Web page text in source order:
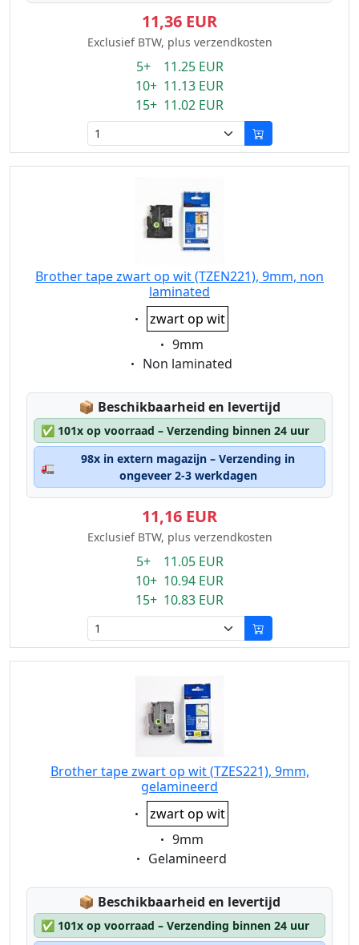
11,36 EUR
Exclusief BTW, plus verzendkosten
5+ 11.25 EUR
10+ 11.13 EUR
15+ 11.02 EUR
Brother tape zwart op wit (TZEN221), 9mm, non
laminated
Eigenschaft:
zwart op wit
Eigenschaft:
9mm
Eigenschaft:
Non laminated
📦 Lagerstatus:
Beschikbaarheid en levertijd
✅ 101x op voorraad – Verzending binnen 24 uur
🚛
98x in extern magazijn – Verzending in
ongeveer 2-3 werkdagen
11,16 EUR
Exclusief BTW, plus verzendkosten
5+ 11.05 EUR
10+ 10.94 EUR
15+ 10.83 EUR
Brother tape zwart op wit (TZES221), 9mm,
gelamineerd
Eigenschaft:
zwart op wit
Eigenschaft:
9mm
Eigenschaft:
Gelamineerd
📦 Lagerstatus:
Beschikbaarheid en levertijd
✅ 101x op voorraad – Verzending binnen 24 uur